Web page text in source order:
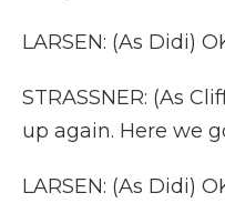
LARSEN: (As Didi)
STRASSNER: (As
up again. Here we
LARSEN: (As Didi)